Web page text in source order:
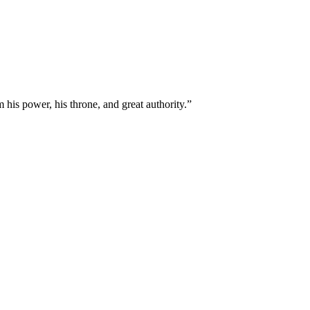
power, his throne, and great authority.”